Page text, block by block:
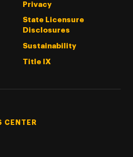
Privacy
State Licensure
Disclosures
Sustainability
Title IX
CENTER